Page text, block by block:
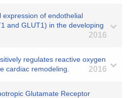
expression of endothelial
and GLUT1) in the developing
2016
regulates reactive oxygen
cardiac remodeling.
2016
Glutamate Receptor